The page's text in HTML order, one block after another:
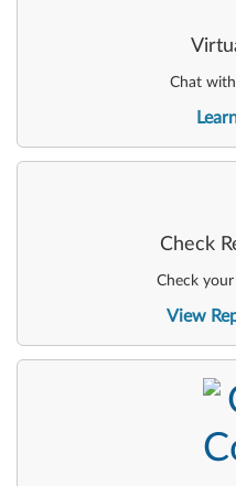
Chat
Check
Check
View